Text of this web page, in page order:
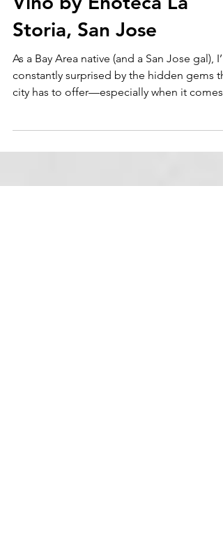
venue in San Jose; a
hidden gem; Ancora
Vino by Enoteca La
Storia, San Jose
As a Bay Area native (and a San Jose gal),
constantly surprised by the hidden gems
to...